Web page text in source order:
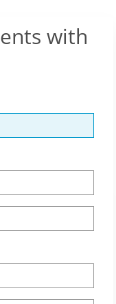
with